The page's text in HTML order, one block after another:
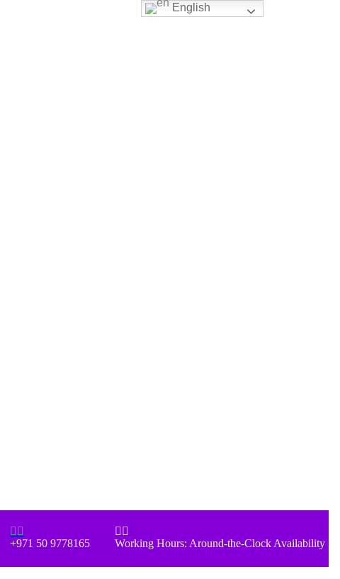
 
+971 50 9778165
 
Working Hours: Around-the-Clock Availability
English